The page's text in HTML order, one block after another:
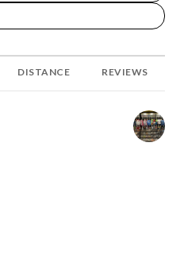
DISTANCE REVIEWS